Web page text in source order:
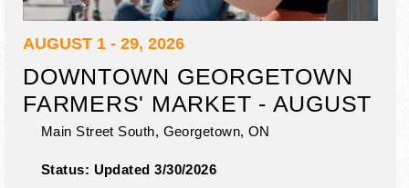
AUGUST 1 - 29, 2026
DOWNTOWN GEORGETOWN
FARMERS' MARKET - AUGUST
Main Street South, Georgetown, ON
Status: Updated 3/30/2026